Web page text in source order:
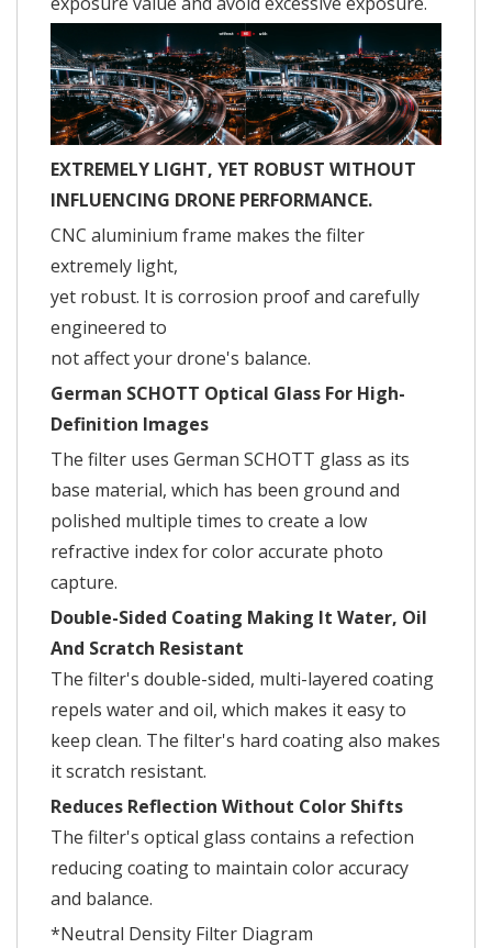
EXTREMELY LIGHT, YET ROBUST WITHOUT
INFLUENCING DRONE PERFORMANCE.
CNC aluminium frame makes the filter
extremely light,
yet robust. It is corrosion proof and carefully
engineered to
not affect your drone's balance.
German SCHOTT Optical Glass For High-
Definition Images
The filter uses German SCHOTT glass as its
base material, which has been ground and
polished multiple times to create a low
refractive index for color accurate photo
capture.
Double-Sided Coating Making It Water, Oil
And Scratch Resistant
The filter's double-sided, multi-layered coating
repels water and oil, which makes it easy to
keep clean. The filter's hard coating also makes
it scratch resistant.
Reduces Reflection Without Color Shifts
The filter's optical glass contains a refection
reducing coating to maintain color accuracy
and balance.
*Neutral Density Filter Diagram